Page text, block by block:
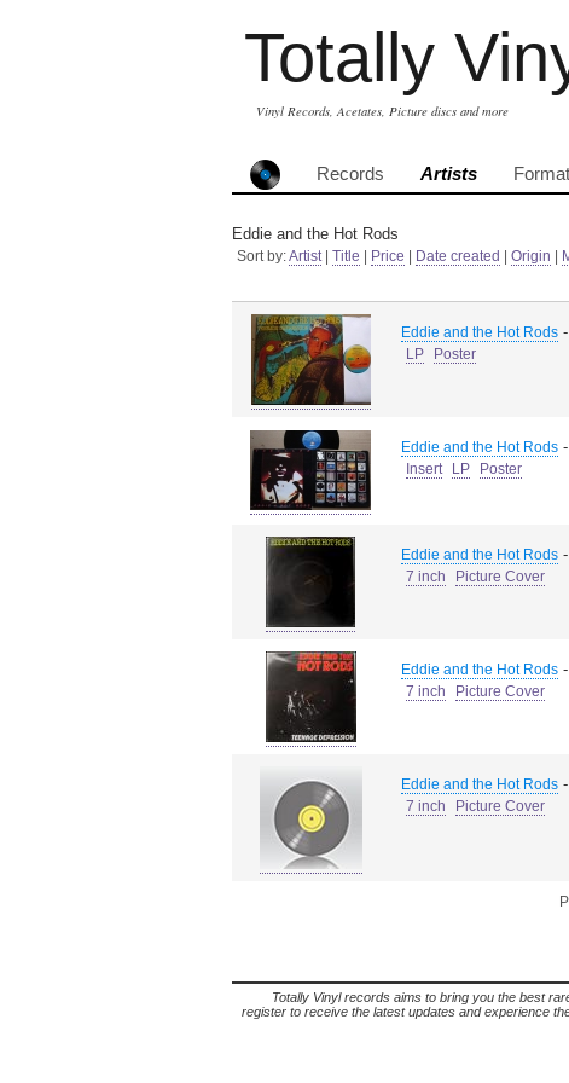
Totally
Vinyl Records, Acetates, Picture discs and more
Records Artists
Eddie and the Hot Rods
Sort by:Artist| Title Price Date created Origin
Eddie and the Hot Rods -
LP
Poster
Eddie and the Hot Rods -
Insert
LP Poster
Eddie and the Hot Rods -
7 inch
Picture Cover
Eddie and the Hot Rods -
7 inch
Picture Cover
Eddie and the Hot Rods -
7 inch
Picture Cover
Totally Vinyl records aims to bring you the best
register to receive the latest updates and experience